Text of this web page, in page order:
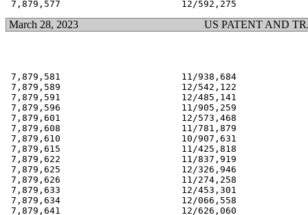
March 28, 2023 US PATENT AND
7,879,581                      11/938,684
7,879,589                      12/542,122
7,879,591                      12/485,141
7,879,596                      11/905,259
7,879,601                      12/573,468
7,879,608                      11/781,879
7,879,610                      10/907,631
7,879,615                      11/425,818
7,879,622                      11/837,919
7,879,625                      12/326,946
7,879,626                      11/274,258
7,879,633                      12/453,301
7,879,634                      12/066,558
7,879,641                      12/626,060